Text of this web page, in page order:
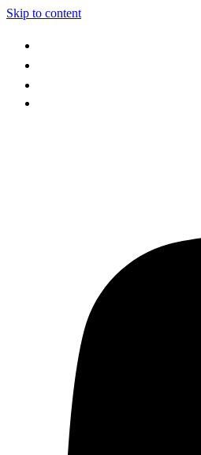
Skip to content